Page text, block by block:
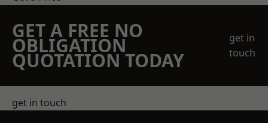
GET A FREE NO
OBLIGATION
QUOTATION TODAY
get in
touch
get in touch